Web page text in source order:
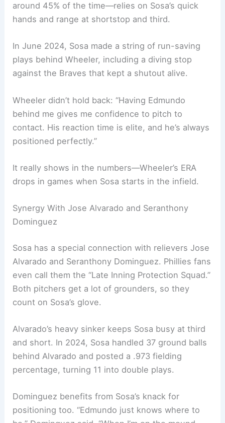
around 45% of the time—relies on Sosa’s quick
hands and range at shortstop and third.
In June 2024, Sosa made a string of run-saving
plays behind Wheeler, including a diving stop
against the Braves that kept a shutout alive.
Wheeler didn’t hold back: “Having Edmundo
behind me gives me confidence to pitch to
contact. His reaction time is elite, and he’s always
positioned perfectly.”
It really shows in the numbers—Wheeler’s ERA
drops in games when Sosa starts in the infield.
Synergy With Jose Alvarado and Seranthony
Dominguez
Sosa has a special connection with relievers Jose
Alvarado and Seranthony Dominguez. Phillies fans
even call them the “Late Inning Protection Squad.”
Both pitchers get a lot of grounders, so they
count on Sosa’s glove.
Alvarado’s heavy sinker keeps Sosa busy at third
and short. In 2024, Sosa handled 37 ground balls
behind Alvarado and posted a .973 fielding
percentage, turning 11 into double plays.
Dominguez benefits from Sosa’s knack for
positioning too. “Edmundo just knows where to